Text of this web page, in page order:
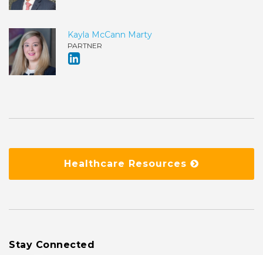
Kayla McCann Marty
PARTNER
Healthcare Resources
Stay Connected